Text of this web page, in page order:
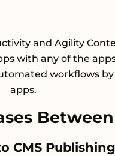
and Agility
with any of the
workflows
apps.
CMS